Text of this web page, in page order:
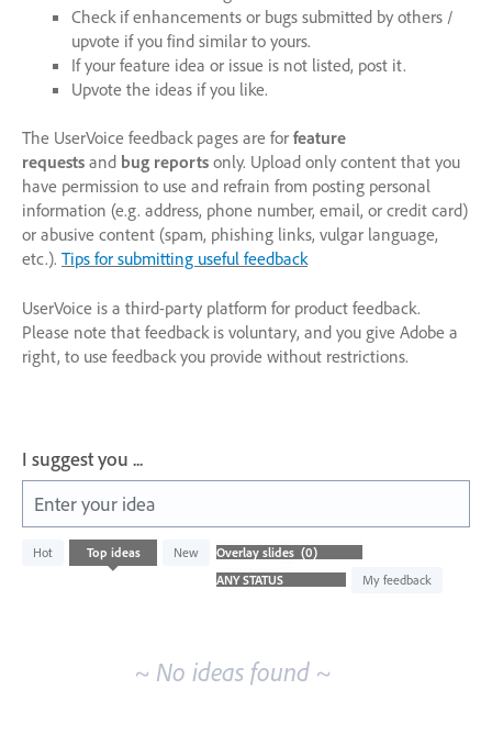
Check if enhancements or bugs submitted by others /
upvote if you find similar to yours.
If your feature idea or issue is not listed, post it.
Upvote the ideas if you like.
The UserVoice feedback pages are for feature
requests and bug reports only. Upload only content that you
have permission to use and refrain from posting personal
information (e.g. address, phone number, email, or credit card)
or abusive content (spam, phishing links, vulgar language,
etc.). Tips for submitting useful feedback
UserVoice is a third-party platform for product feedback.
Please note that feedback is voluntary, and you give Adobe a
right, to use feedback you provide without restrictions.
I suggest you ...
Enter your idea
Hot Top ideas
New
My feedback
No
existing
~ No ideas found ~